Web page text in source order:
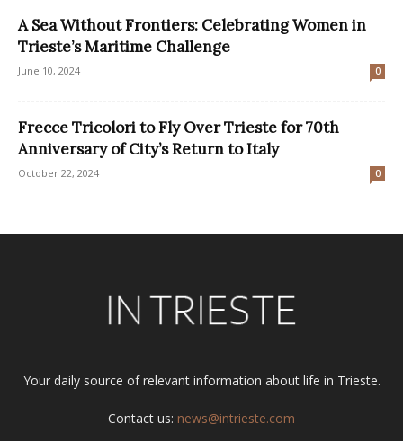
A Sea Without Frontiers: Celebrating Women in
Trieste’s Maritime Challenge
June 10, 2024 0
Frecce Tricolori to Fly Over Trieste for 70th
Anniversary of City’s Return to Italy
October 22, 2024 0
Your daily source of relevant information about life in Trieste.
Contact us: news@intrieste.com